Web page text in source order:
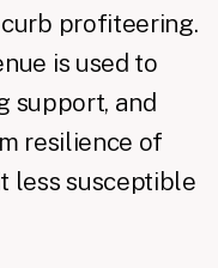
profiteering.
is used to
support, and
resilience of
less susceptible